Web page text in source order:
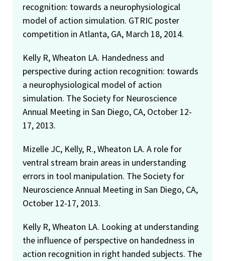
recognition: towards a neurophysiological
model of action simulation. GTRIC poster
competition in Atlanta, GA, March 18, 2014.
Kelly R, Wheaton LA. Handedness and
perspective during action recognition: towards
a neurophysiological model of action
simulation. The Society for Neuroscience
Annual Meeting in San Diego, CA, October 12-
17, 2013.
Mizelle JC, Kelly, R., Wheaton LA. A role for
ventral stream brain areas in understanding
errors in tool manipulation. The Society for
Neuroscience Annual Meeting in San Diego, CA,
October 12-17, 2013.
Kelly R, Wheaton LA. Looking at understanding
the influence of perspective on handedness in
action recognition in right handed subjects. The